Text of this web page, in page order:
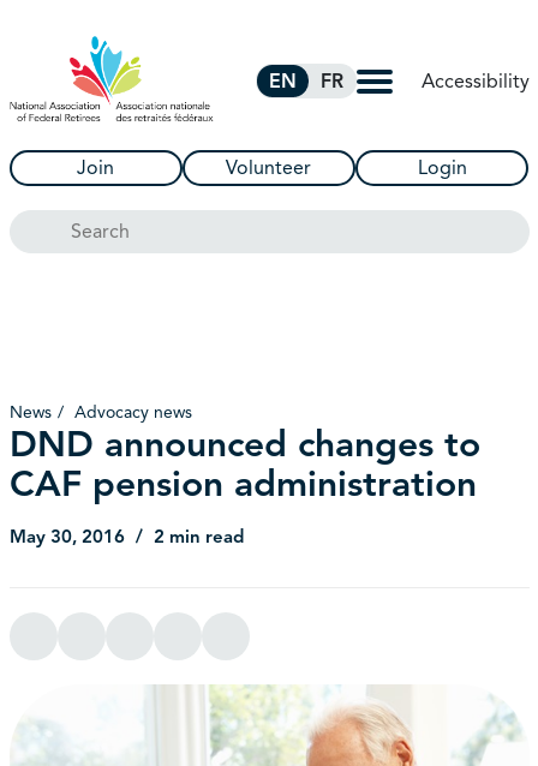
EN FR Accessibility
Join Volunteer Login
Search
News Advocacy news
DND announced changes to
CAF pension administration
May 30, 2016 2 min read